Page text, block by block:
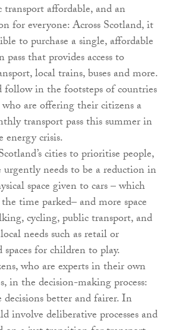
affordable, and an
for everyone: Across Scotland, it
to purchase a single, affordable
pass that provides access to
local trains, buses and more.
follow in the footsteps of countries
are offering their citizens a
transport pass this summer in
energy crisis.
cities to prioritise people,
urgently needs to be a reduction in
space given to cars – which
time parked– and more space
cycling, public transport, and
needs such as retail or
for children to play.
who are experts in their own
in the decision-making process:
better and fairer. In
involve deliberative processes and